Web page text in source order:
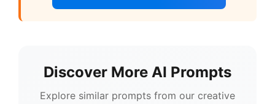
Discover More AI Prompts
Explore similar prompts from our creative